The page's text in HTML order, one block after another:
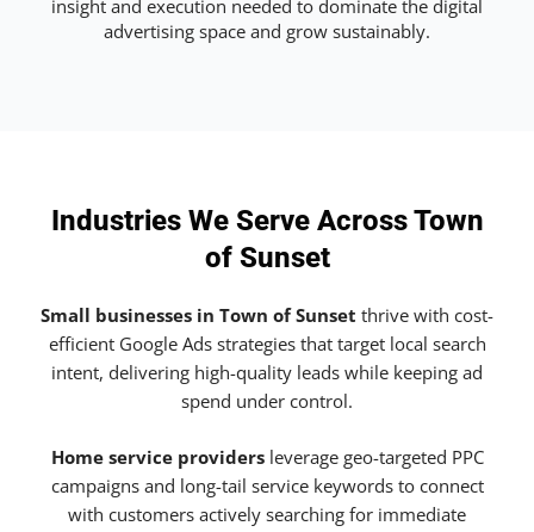
insight and execution needed to dominate the digital
advertising space and grow sustainably.
Industries We Serve Across Town
of Sunset
Small businesses in Town of Sunset thrive with cost-
efficient Google Ads strategies that target local search
intent, delivering high-quality leads while keeping ad
spend under control.
Home service providersleverage geo-targeted PPC
campaigns and long-tail service keywords to connect
with customers actively searching for immediate